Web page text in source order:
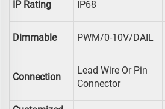
IP Rating IP68
Dimmable PWM/0-10V/DAIL
Connection
Lead Wire Or Pin
Connector